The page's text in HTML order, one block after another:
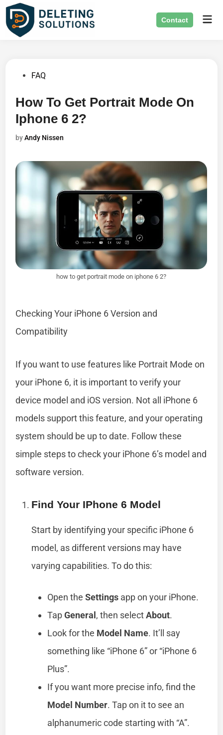
Skip
content
Contact
PostedFAQ
How To Get Portrait Mode On
Iphone 6 2?
byAndy Nissen
how to get portrait mode on iphone 6 2?
Checking Your iPhone 6 Version and
Compatibility
If you want to use features like Portrait Mode on
your iPhone 6, it is important to verify your
device model and iOS version. Not all iPhone 6
models support this feature, and your operating
system should be up to date. Follow these
simple steps to check your iPhone 6’s model and
software version.
Find Your IPhone 6 Model
Start by identifying your specific iPhone 6
model, as different versions may have
varying capabilities. To do this:
Open theSettings app on your iPhone.
TapGeneral, then selectAbout.
Look for the Model Name. It’ll say
something like “iPhone 6” or “iPhone 6
Plus”.
If you want more precise info, find the
Model Number. Tap on it to see an
alphanumeric code starting with “A”.